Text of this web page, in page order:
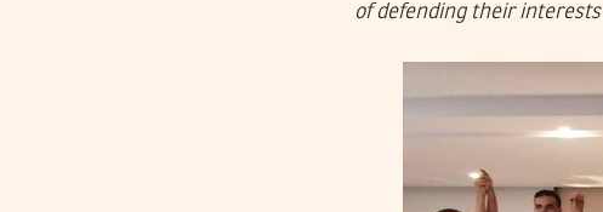
of defending their interests